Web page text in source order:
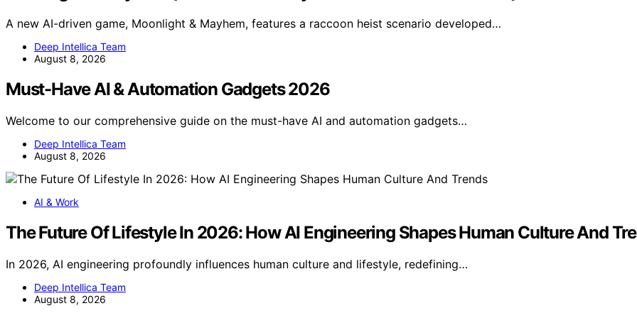
A new AI-driven game, Moonlight & Mayhem, features a raccoon heist scenario developed…
Deep Intellica Team
August 8, 2026
Must-Have AI & Automation Gadgets 2026
Welcome to our comprehensive guide on the must-have AI and automation gadgets…
Deep Intellica Team
August 8, 2026
AI & Work
The Future Of Lifestyle In 2026: How AI Engineering Shapes Human Culture And
In 2026, AI engineering profoundly influences human culture and lifestyle, redefining…
Deep Intellica Team
August 8, 2026